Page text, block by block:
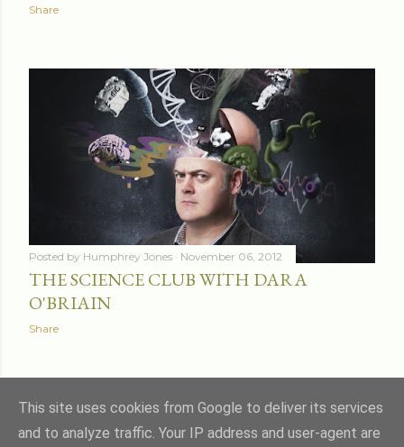
Share
Posted by Humphrey Jones November 06, 2012
THE SCIENCE CLUB WITH DARA
O'BRIAIN
Share
OLDER POSTS
This site uses cookies from Google to deliver its services
and to analyze traffic. Your IP address and user-agent are